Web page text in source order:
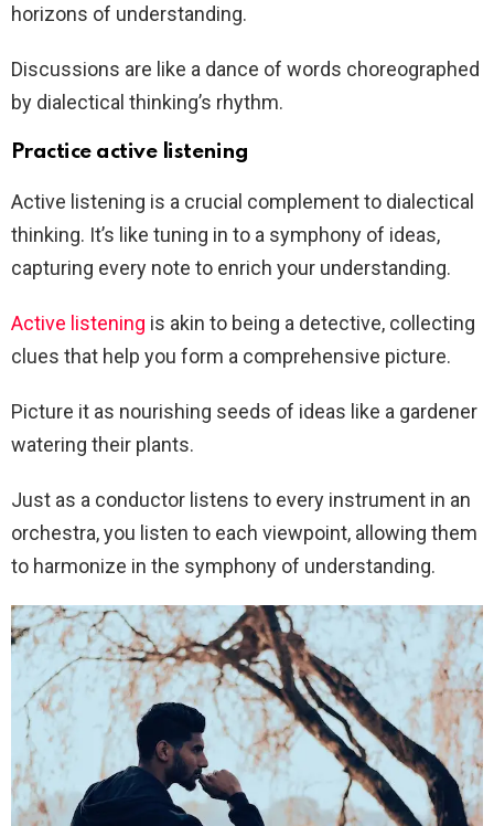
horizons of understanding.
Discussions are like a dance of words choreographed
by dialectical thinking’s rhythm.
Practice active listening
Active listening is a crucial complement to dialectical
thinking. It’s like tuning in to a symphony of ideas,
capturing every note to enrich your understanding.
Active listening is akin to being a detective, collecting
clues that help you form a comprehensive picture.
Picture it as nourishing seeds of ideas like a gardener
watering their plants.
Just as a conductor listens to every instrument in an
orchestra, you listen to each viewpoint, allowing them
to harmonize in the symphony of understanding.